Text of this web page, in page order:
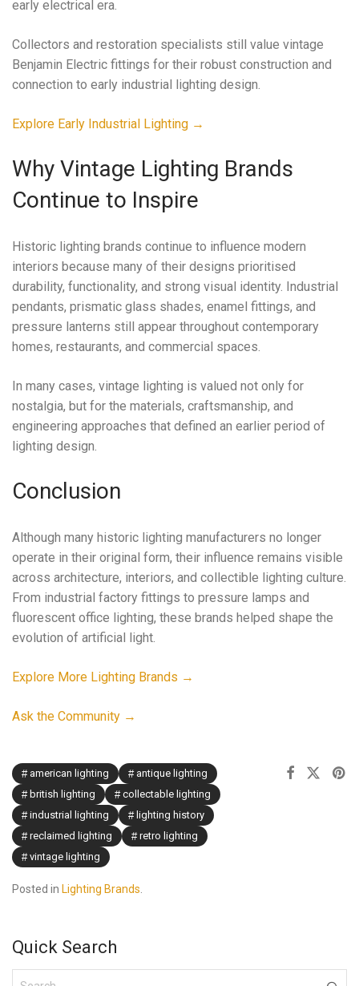
early electrical era.
Collectors and restoration specialists still value vintage
Benjamin Electric fittings for their robust construction and
connection to early industrial lighting design.
Explore Early Industrial Lighting →
Why Vintage Lighting Brands
Continue to Inspire
Historic lighting brands continue to influence modern
interiors because many of their designs prioritised
durability, functionality, and strong visual identity. Industrial
pendants, prismatic glass shades, enamel fittings, and
pressure lanterns still appear throughout contemporary
homes, restaurants, and commercial spaces.
In many cases, vintage lighting is valued not only for
nostalgia, but for the materials, craftsmanship, and
engineering approaches that defined an earlier period of
lighting design.
Conclusion
Although many historic lighting manufacturers no longer
operate in their original form, their influence remains visible
across architecture, interiors, and collectible lighting culture.
From industrial factory fittings to pressure lamps and
fluorescent office lighting, these brands helped shape the
evolution of artificial light.
Explore More Lighting Brands →
Ask the Community →
american lighting
antique lighting
british lighting
collectable lighting
industrial lighting
lighting history
reclaimed lighting
retro lighting
vintage lighting
Posted in Lighting Brands.
Quick Search